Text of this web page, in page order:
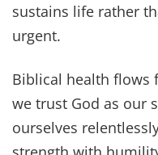
sustains life rather
urgent.
Biblical health flows
we trust God as our
ourselves